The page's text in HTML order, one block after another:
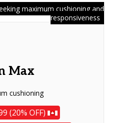
maximum cushioning and
responsiveness
Max
cushioning
(20% OFF)